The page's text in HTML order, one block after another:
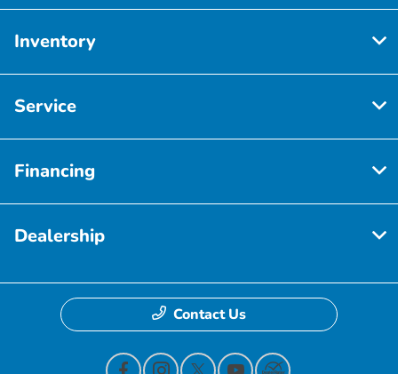
Inventory
Service
Financing
Dealership
Contact Us